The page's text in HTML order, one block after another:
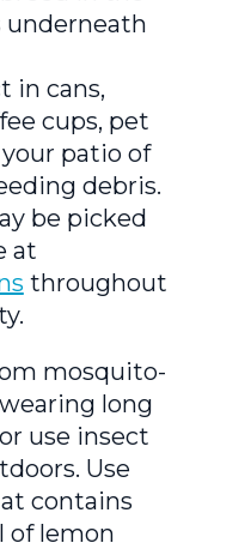
in cans,
cups, pet
patio of
debris.
be picked
at
throughout
mosquito-
long
use insect
Use
contains
of lemon